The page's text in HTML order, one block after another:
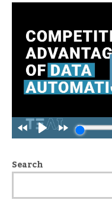
Search